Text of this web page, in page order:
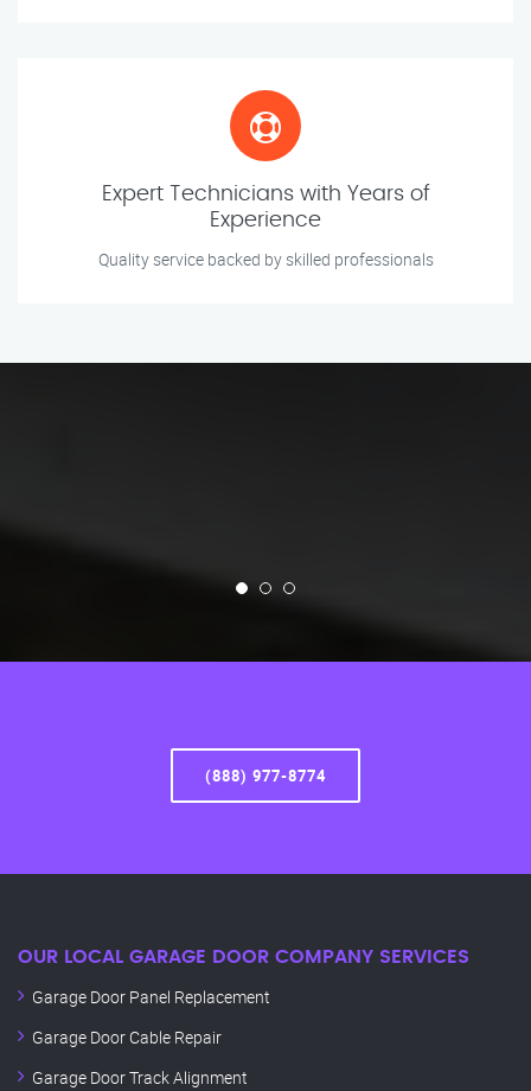
Expert Technicians with Years of
Experience
Quality service backed by skilled professionals
(888) 977-8774
OUR LOCAL GARAGE DOOR COMPANY SERVICES
Garage Door Panel Replacement
Garage Door Cable Repair
Garage Door Track Alignment